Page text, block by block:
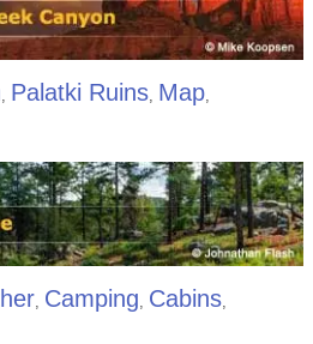
, Palatki Ruins, Map,
, Camping, Cabins,